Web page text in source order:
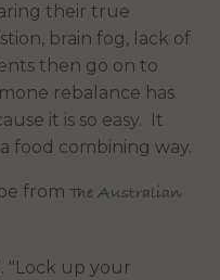
their true
brain fog, lack of
then go on to
rebalance has
it is so easy. It
food combining way.
from The Australian
"Lock up your